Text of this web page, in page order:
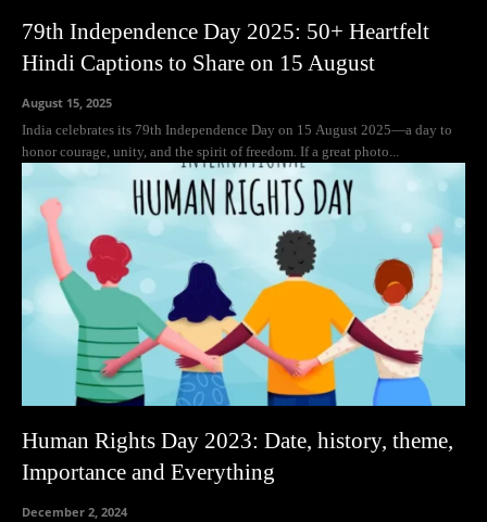
79th Independence Day 2025: 50+ Heartfelt
Hindi Captions to Share on 15 August
August 15, 2025
India celebrates its 79th Independence Day on 15 August 2025—a day to
honor courage, unity, and the spirit of freedom. If a great photo...
Human Rights Day 2023: Date, history, theme,
Importance and Everything
December 2, 2024